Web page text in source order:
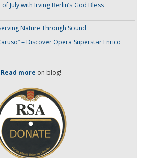
July with Irving Berlin’s God Bless
Nature Through Sound
– Discover Opera Superstar Enrico
Read more on blog!